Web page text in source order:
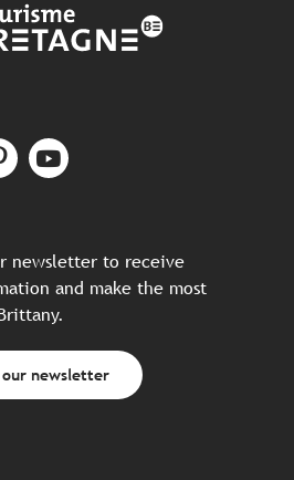
newsletter to receive
and make the most
our newsletter